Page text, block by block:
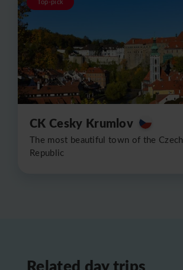
CK Cesky Krumlov
The most beautiful town of the Czech
Republic
Related day trips